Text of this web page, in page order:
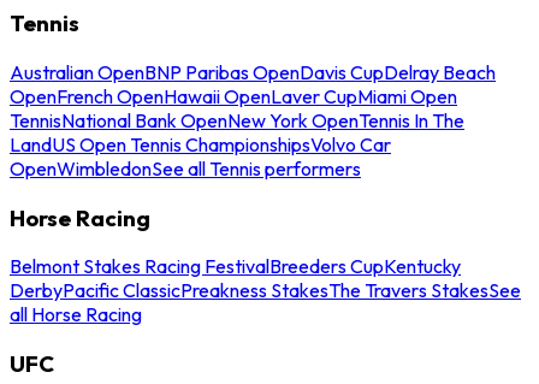
Tennis
Australian OpenBNP Paribas OpenDavis CupDelray Beach
OpenFrench OpenHawaii OpenLaver CupMiami Open
TennisNational Bank OpenNew York OpenTennis In The
LandUS Open Tennis ChampionshipsVolvo Car
OpenWimbledonSee all Tennis performers
Horse Racing
Belmont Stakes Racing FestivalBreeders CupKentucky
DerbyPacific ClassicPreakness StakesThe Travers StakesSee
all Horse Racing
UFC